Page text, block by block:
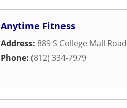
Anytime Fitness
Address: 889 S College Mall Road
Phone: (812) 334-7979